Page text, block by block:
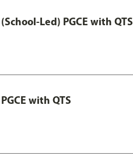
Led) PGCE with QTS
with QTS